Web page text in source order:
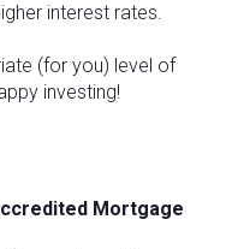
interest rates.
(for you) level of
investing!
Mortgage